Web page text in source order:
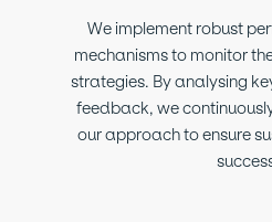
We implement robust
mechanisms to monitor
strategies. By analysing
feedback, we
our approach to ensure